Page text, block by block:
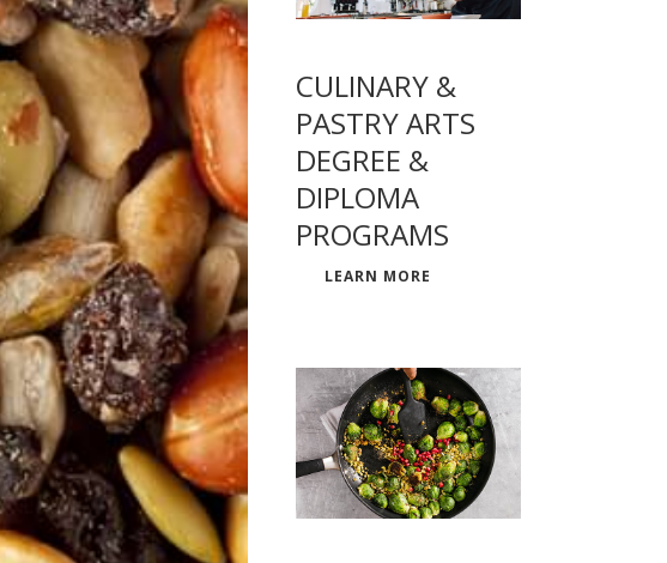
CULINARY &
PASTRY ARTS
DEGREE &
DIPLOMA
PROGRAMS
LEARN MORE